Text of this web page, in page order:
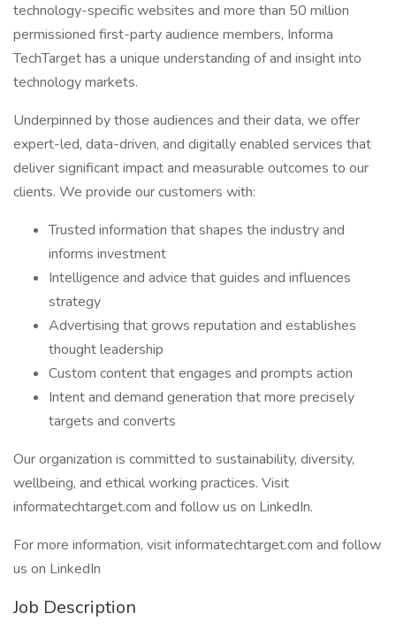
technology-specific websites and more than 50 million
permissioned first-party audience members, Informa
TechTarget has a unique understanding of and insight into
technology markets.
Underpinned by those audiences and their data, we offer
expert-led, data-driven, and digitally enabled services that
deliver significant impact and measurable outcomes to our
clients. We provide our customers with:
Trusted information that shapes the industry and
informs investment
Intelligence and advice that guides and influences
strategy
Advertising that grows reputation and establishes
thought leadership
Custom content that engages and prompts action
Intent and demand generation that more precisely
targets and converts
Our organization is committed to sustainability, diversity,
wellbeing, and ethical working practices. Visit
informatechtarget.com and follow us on LinkedIn.
For more information, visit informatechtarget.com and follow
us on LinkedIn
Job Description